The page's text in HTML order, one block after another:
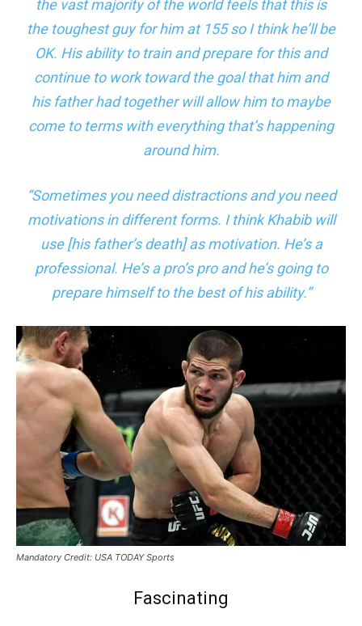
the vast majority of the world feels that this is
the toughest guy for him at 155 so I think he’ll be
OK. His ability to train and prepare for this and
continue to work toward the goal that him and
his father had together will allow him to maybe
come to terms with everything that’s happening
around him.
“Sometimes you need distractions and you need
motivations in different forms. I think Khabib will
use [his father’s death] as motivation. He’s a
professional. He’s a pro’s pro and he’s going to
prepare himself to the best of his ability.”
Mandatory Credit: USA TODAY Sports
Fascinating